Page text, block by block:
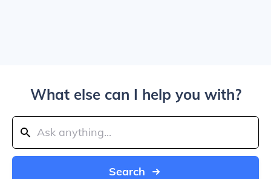
What else can I help you with?
Search